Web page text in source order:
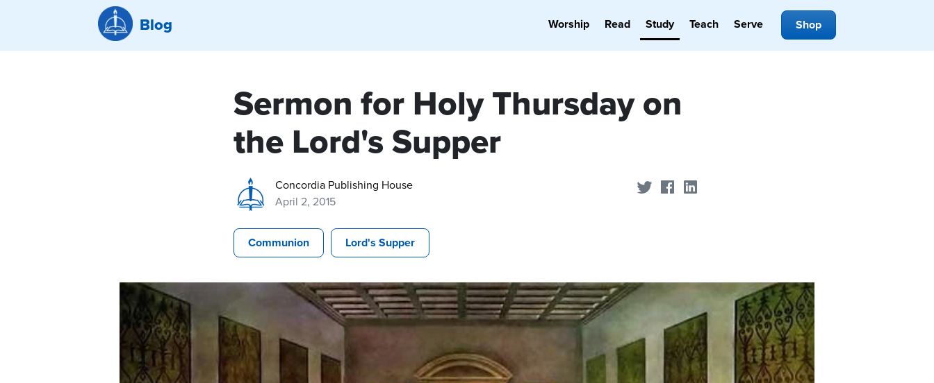
Blog Worship Read Study Teach Serve Shop
Sermon for Holy Thursday on
the Lord's Supper
Concordia Publishing House
April 2, 2015
Share on Twitter
Share on Facebook
Communion Lord's Supper